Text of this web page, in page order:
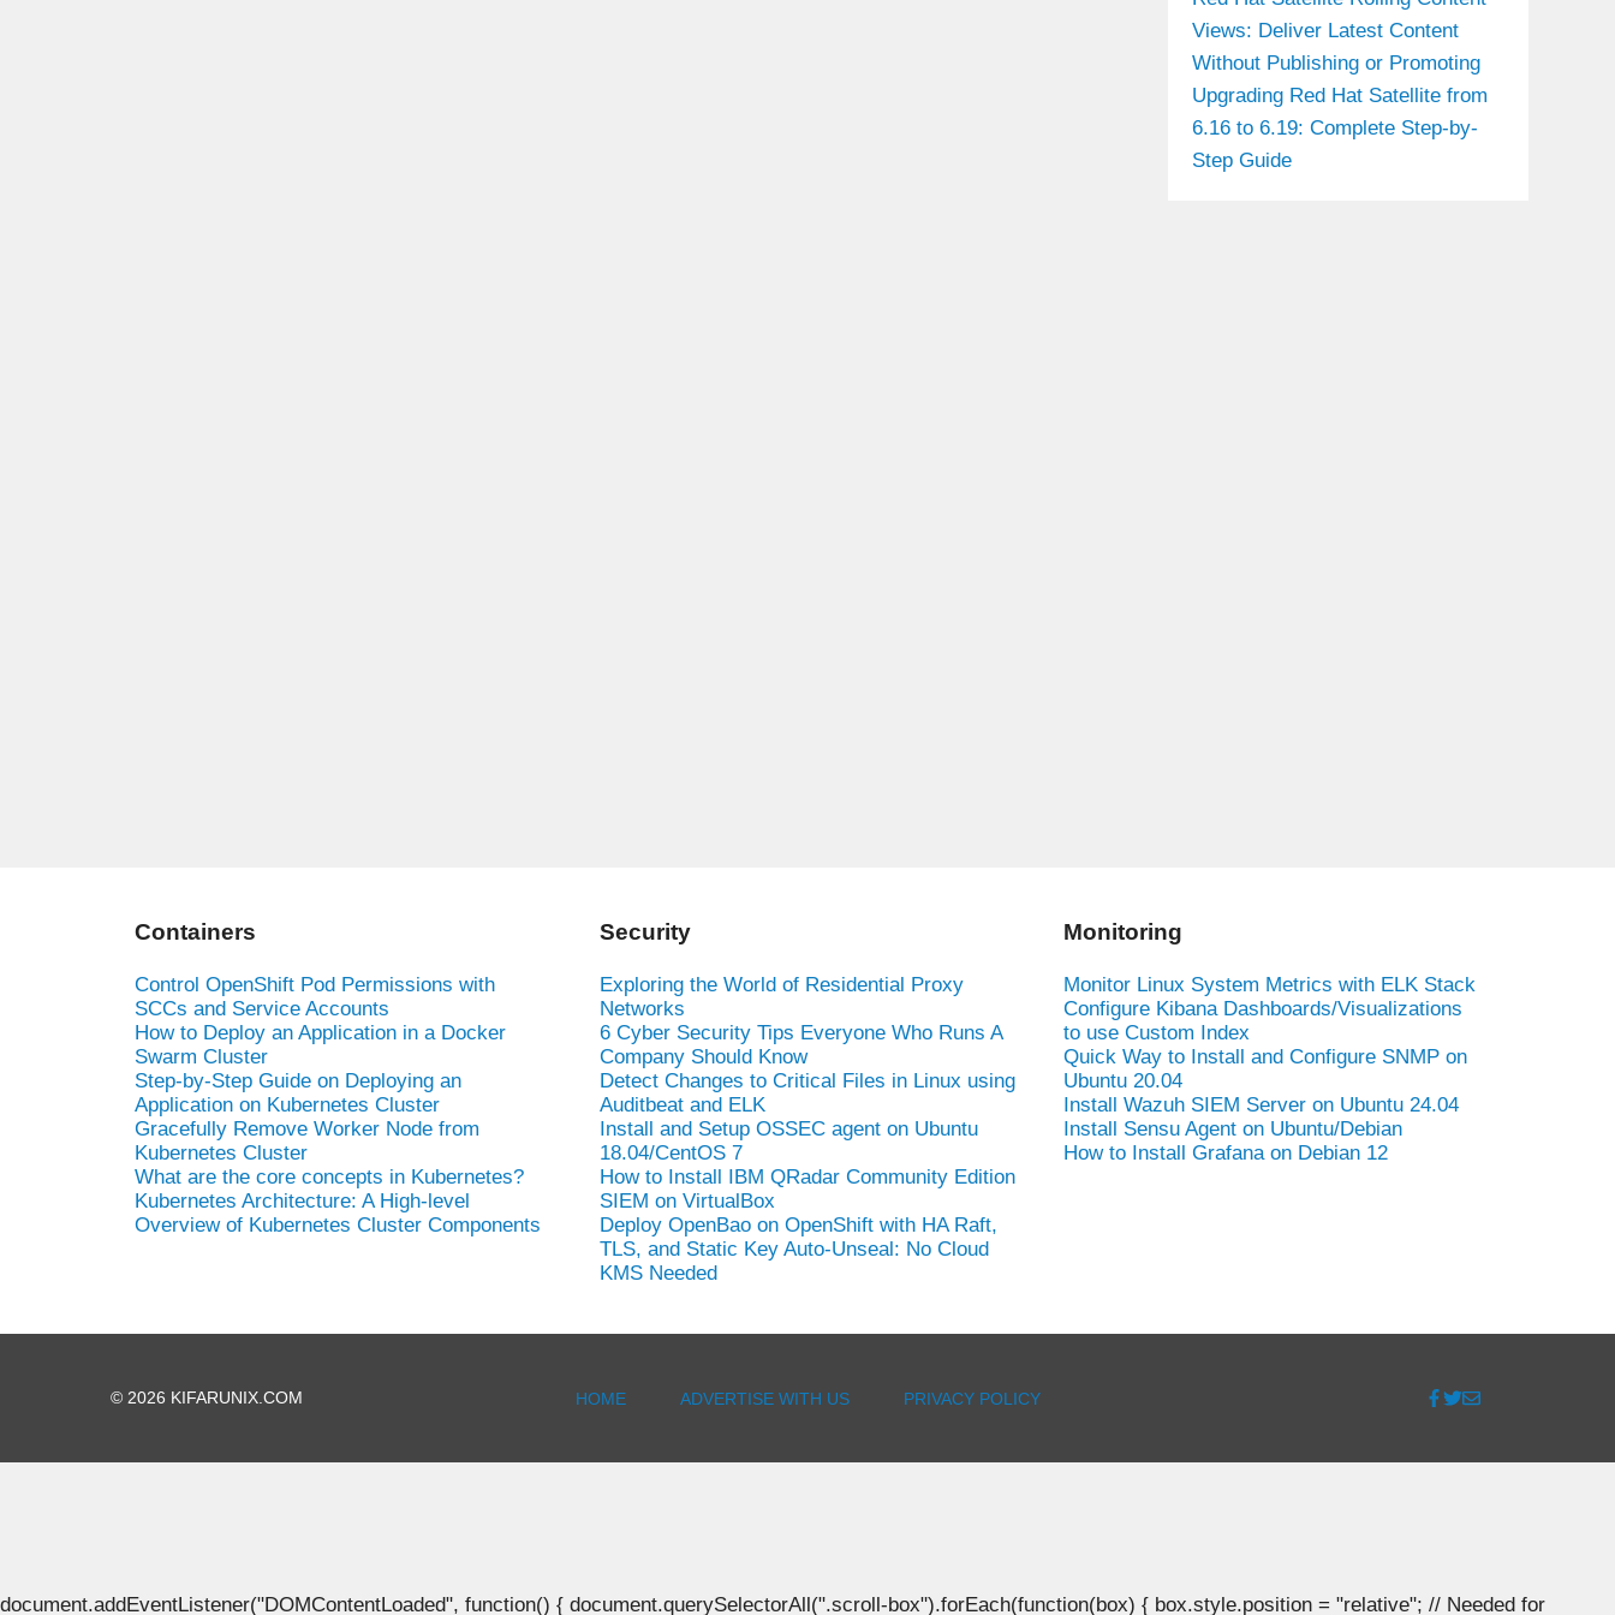
Views: Deliver Latest Content
Without Publishing or Promoting
Upgrading Red Hat Satellite from
6.16 to 6.19: Complete Step-by-
Step Guide
Containers
Control OpenShift Pod Permissions with
SCCs and Service Accounts
How to Deploy an Application in a Docker
Swarm Cluster
Step-by-Step Guide on Deploying an
Application on Kubernetes Cluster
Gracefully Remove Worker Node from
Kubernetes Cluster
What are the core concepts in Kubernetes?
Kubernetes Architecture: A High-level
Overview of Kubernetes Cluster Components
Security
Exploring the World of Residential Proxy
Networks
6 Cyber Security Tips Everyone Who Runs A
Company Should Know
Detect Changes to Critical Files in Linux using
Auditbeat and ELK
Install and Setup OSSEC agent on Ubuntu
18.04/CentOS 7
How to Install IBM QRadar Community Edition
SIEM on VirtualBox
Deploy OpenBao on OpenShift with HA Raft,
TLS, and Static Key Auto-Unseal: No Cloud
KMS Needed
Monitoring
Monitor Linux System Metrics with ELK Stack
Configure Kibana Dashboards/Visualizations
to use Custom Index
Quick Way to Install and Configure SNMP on
Ubuntu 20.04
Install Wazuh SIEM Server on Ubuntu 24.04
Install Sensu Agent on Ubuntu/Debian
How to Install Grafana on Debian 12
© 2026 KIFARUNIX.COM HOME ADVERTISE WITH US PRIVACY POLICY
document.addEventListener("DOMContentLoaded", function() { document.querySelectorAll(".scroll-box").forEach(function(box) { box.style.position = "relative"; // Needed for